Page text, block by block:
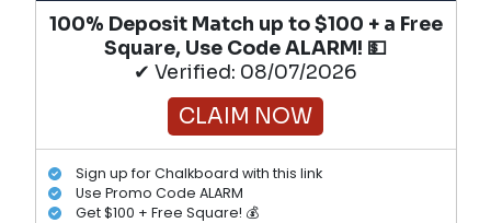
100% Deposit Match up to $100 + a Free
Square, Use Code ALARM! 💵
✔ Verified: 08/07/2026
CLAIM NOW
Sign up for Chalkboard with this link
Use Promo Code ALARM
Get $100 + Free Square! 💰